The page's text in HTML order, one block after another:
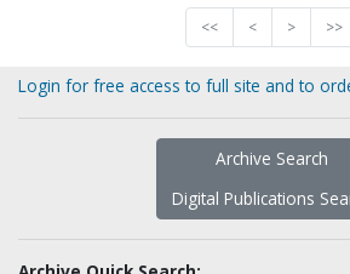
<< < > >>
Login for free access to full site and to
Archive Search
Digital Publications